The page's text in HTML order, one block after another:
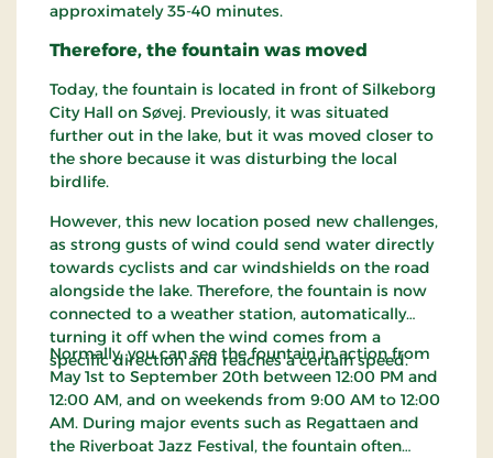
approximately 35-40 minutes.
Therefore, the fountain was moved
Today, the fountain is located in front of Silkeborg
City Hall on Søvej. Previously, it was situated
further out in the lake, but it was moved closer to
the shore because it was disturbing the local
birdlife.
However, this new location posed new challenges,
as strong gusts of wind could send water directly
towards cyclists and car windshields on the road
alongside the lake. Therefore, the fountain is now
connected to a weather station, automatically
turning it off when the wind comes from a
specific direction and reaches a certain speed.
Normally, you can see the fountain in action from
May 1st to September 20th between 12:00 PM and
12:00 AM, and on weekends from 9:00 AM to 12:00
AM. During major events such as Regattaen and
the Riverboat Jazz Festival, the fountain often